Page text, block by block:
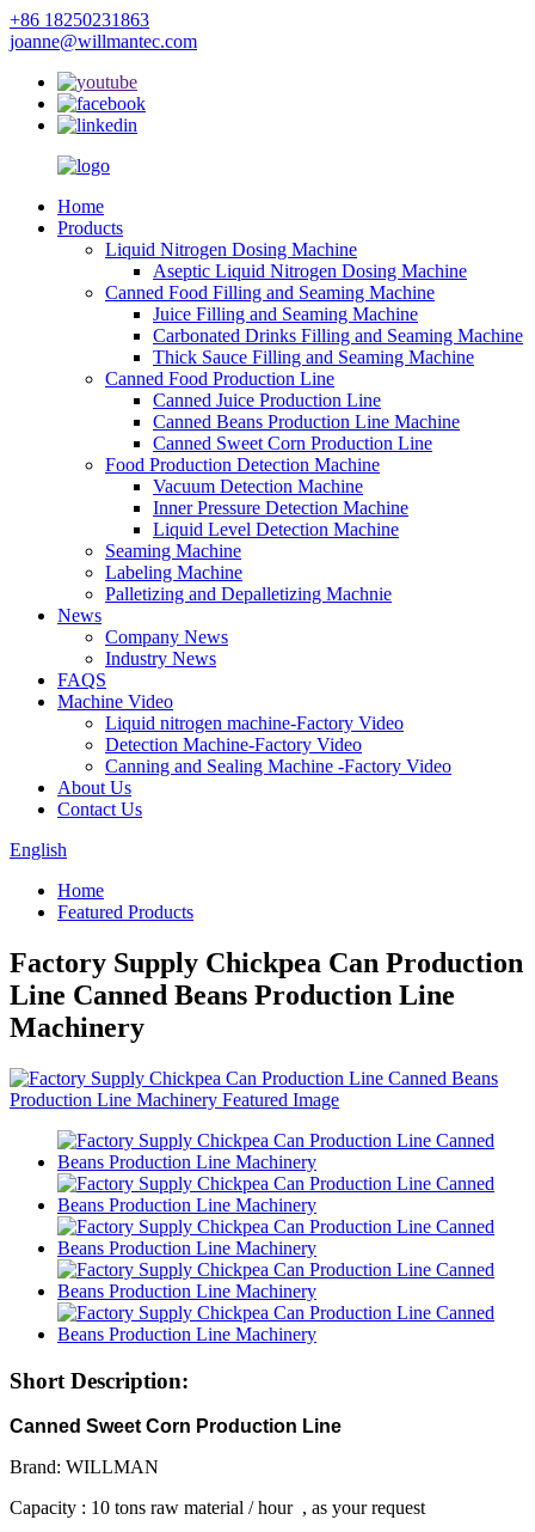
+86 18250231863
joanne@willmantec.com
Home
Products
Liquid Nitrogen Dosing Machine
Aseptic Liquid Nitrogen Dosing Machine
Canned Food Filling and Seaming Machine
Juice Filling and Seaming Machine
Carbonated Drinks Filling and Seaming Machine
Thick Sauce Filling and Seaming Machine
Canned Food Production Line
Canned Juice Production Line
Canned Beans Production Line Machine
Canned Sweet Corn Production Line
Food Production Detection Machine
Vacuum Detection Machine
Inner Pressure Detection Machine
Liquid Level Detection Machine
Seaming Machine
Labeling Machine
Palletizing and Depalletizing Machnie
News
Company News
Industry News
FAQS
Machine Video
Liquid nitrogen machine-Factory Video
Detection Machine-Factory Video
Canning and Sealing Machine -Factory Video
About Us
Contact Us
English
Home
Featured Products
Factory Supply Chickpea Can Production
Line Canned Beans Production Line
Machinery
Short Description:
Canned Sweet Corn Production Line
Brand: WILLMAN
Capacity : 10 tons raw material / hour , as your request